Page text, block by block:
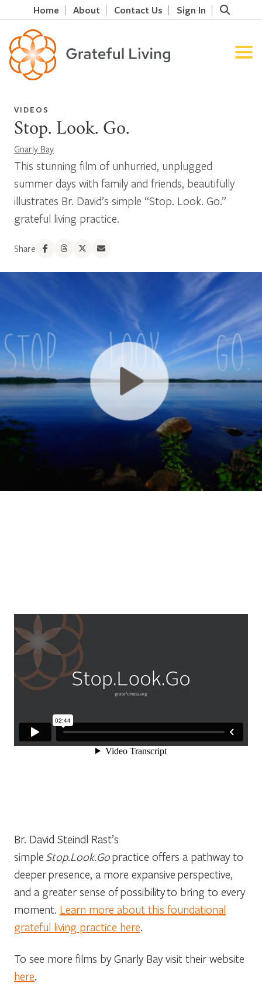
Home About Contact Us Sign In
VIDEOS
Stop. Look. Go.
Gnarly Bay
This stunning film of unhurried, unplugged
summer days with family and friends, beautifully
illustrates Br. David’s simple “Stop. Look. Go.”
grateful living practice.
Share
Br. David Steindl Rast’s
simple Stop.Look.Gopractice offers a pathway to
deeper presence, a more expansive perspective,
and a greater sense of possibility to bring to every
moment. Learn more about this foundational
grateful living practice here.
To see more films by Gnarly Bay visit their website
here.